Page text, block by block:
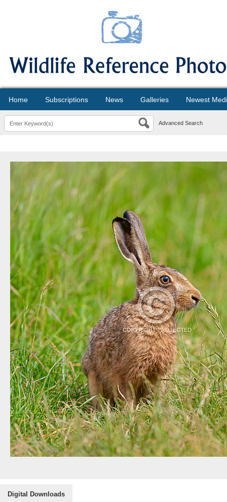
Home Subscriptions News Galleries Newest
Advanced Search
Digital Downloads